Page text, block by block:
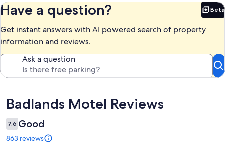
Have a question? Beta
Get instant answers with AI powered search of property
information and reviews.
Ask a question
Reviews
Badlands Motel Reviews
7.6 Good
863 reviews